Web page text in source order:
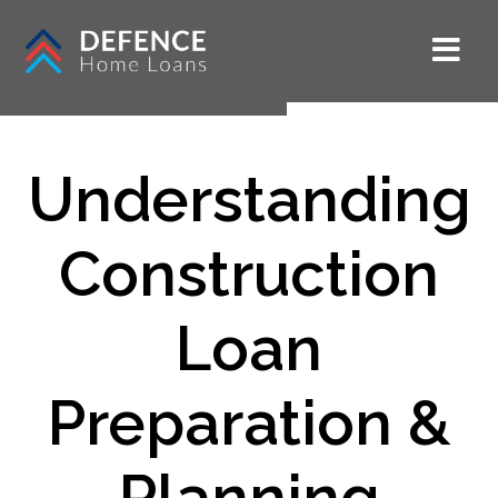
Understanding
Construction
Loan
Preparation &